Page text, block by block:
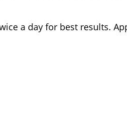
a day for best results.